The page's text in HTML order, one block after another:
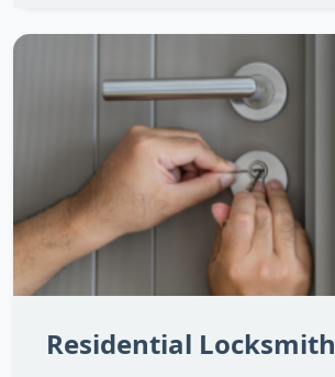
Residential Locksmith